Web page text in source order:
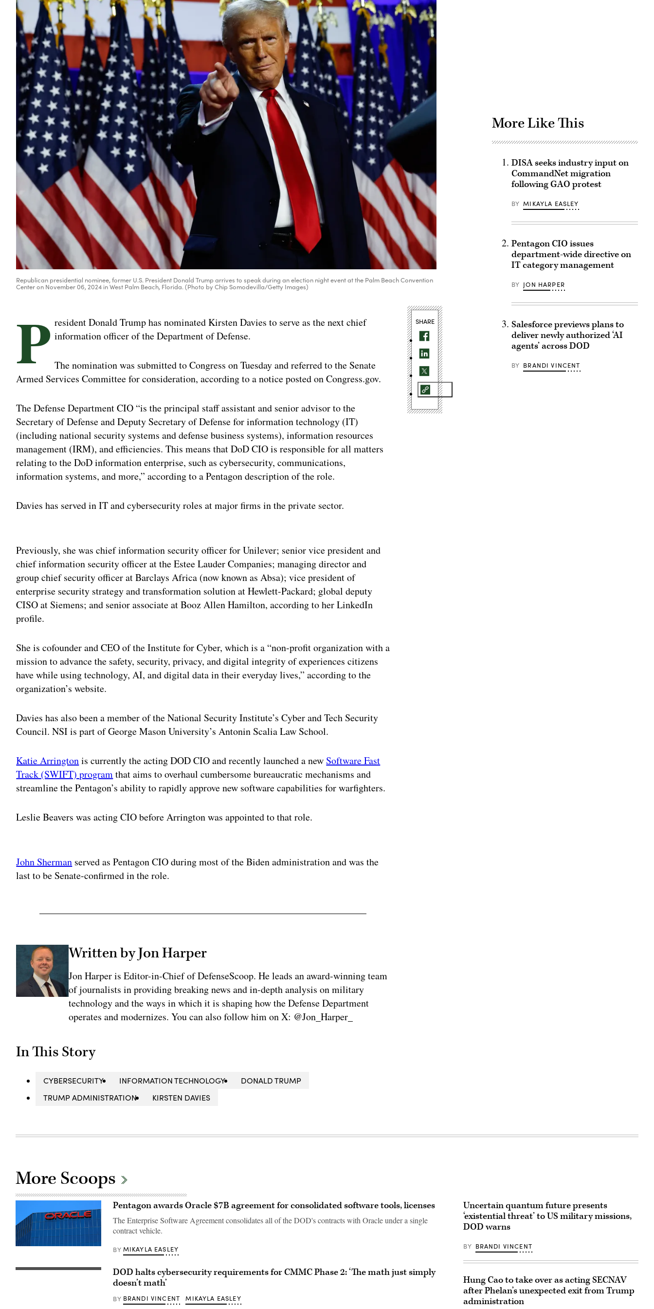
Republican presidential nominee, former U.S. President Donald Trump arrives to speak during an election night event at the Palm Beach Convention
Center on November 06, 2024 in West Palm Beach, Florida. (Photo by Chip Somodevilla/Getty Images)
P resident Donald Trump has nominated Kirsten Davies to serve as the next chief
information officer of the Department of Defense.
The nomination was submitted to Congress on Tuesday and referred to the Senate
Armed Services Committee for consideration, according to a notice posted on Congress.gov.
The Defense Department CIO “is the principal staff assistant and senior advisor to the
Secretary of Defense and Deputy Secretary of Defense for information technology (IT)
(including national security systems and defense business systems), information resources
management (IRM), and efficiencies. This means that DoD CIO is responsible for all matters
relating to the DoD information enterprise, such as cybersecurity, communications,
information systems, and more,” according to a Pentagon description of the role.
Davies has served in IT and cybersecurity roles at major firms in the private sector.
Previously, she was chief information security officer for Unilever; senior vice president and
chief information security officer at the Estee Lauder Companies; managing director and
group chief security officer at Barclays Africa (now known as Absa); vice president of
enterprise security strategy and transformation solution at Hewlett-Packard; global deputy
CISO at Siemens; and senior associate at Booz Allen Hamilton, according to her LinkedIn
profile.
She is cofounder and CEO of the Institute for Cyber, which is a “non-profit organization with a
mission to advance the safety, security, privacy, and digital integrity of experiences citizens
have while using technology, AI, and digital data in their everyday lives,” according to the
organization’s website.
Davies has also been a member of the National Security Institute’s Cyber and Tech Security
Council. NSI is part of George Mason University’s Antonin Scalia Law School.
Katie Arringtonis currently the acting DOD CIO and recently launched a new Software Fast
Track (SWIFT) programthat aims to overhaul cumbersome bureaucratic mechanisms and
streamline the Pentagon’s ability to rapidly approve new software capabilities for warfighters.
Leslie Beavers was acting CIO before Arrington was appointed to that role.
John Sherman served as Pentagon CIO during most of the Biden administration and was the
last to be Senate-confirmed in the role.
Written by Jon Harper
Jon Harper is Editor-in-Chief of DefenseScoop. He leads an award-winning team
of journalists in providing breaking news and in-depth analysis on military
technology and the ways in which it is shaping how the Defense Department
operates and modernizes. You can also follow him on X: @Jon_Harper_
In This Story
CYBERSECURITY INFORMATION TECHNOLOGY
DONALD TRUMP
TRUMP ADMINISTRATION
KIRSTEN DAVIES
SHARE
More Like This
DISA seeks industry input on
CommandNet migration
following GAO protest
BY MIKAYLA EASLEY
Pentagon CIO issues
department-wide directive on
IT category management
BY JON HARPER
Salesforce previews plans to
deliver newly authorized ‘AI
agents’ across DOD
BY BRANDI VINCENT
More Scoops
The
on
Pentagon awards Oracle $7B agreement for consolidated software tools, licenses
The Enterprise Software Agreement consolidates all of the DOD's contracts with Oracle under a single
contract vehicle.
BY MIKAYLA EASLEY
The
DOD halts cybersecurity requirements for CMMC Phase 2: ‘The math just simply
doesn’t math’
BY BRANDI VINCENT MIKAYLA EASLEY
Uncertain quantum future presents
‘existential threat’ to US military missions,
DOD warns
BY BRANDI VINCENT
Hung Cao to take over as acting SECNAV
after Phelan’s unexpected exit from Trump
administration